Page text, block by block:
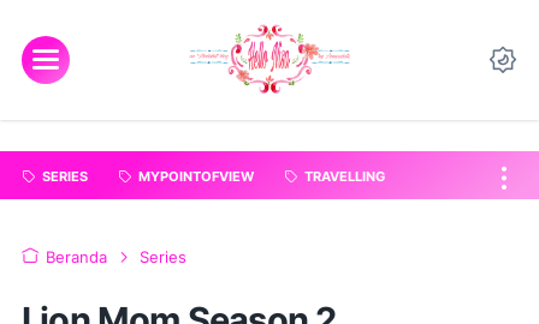
SERIES MYPOINTOFVIEW TRAVELLING
Beranda Series